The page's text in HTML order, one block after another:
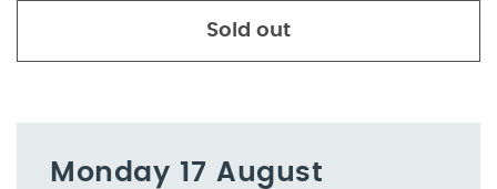
Monday 17 August
Sold out